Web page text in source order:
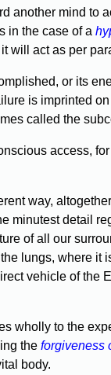
another mind
in the case of a
will act as per
or its
is imprinted
called the
access,
way,
detail
of all our
lungs, where
vehicle of
wholly to the
the forgiveness
body.